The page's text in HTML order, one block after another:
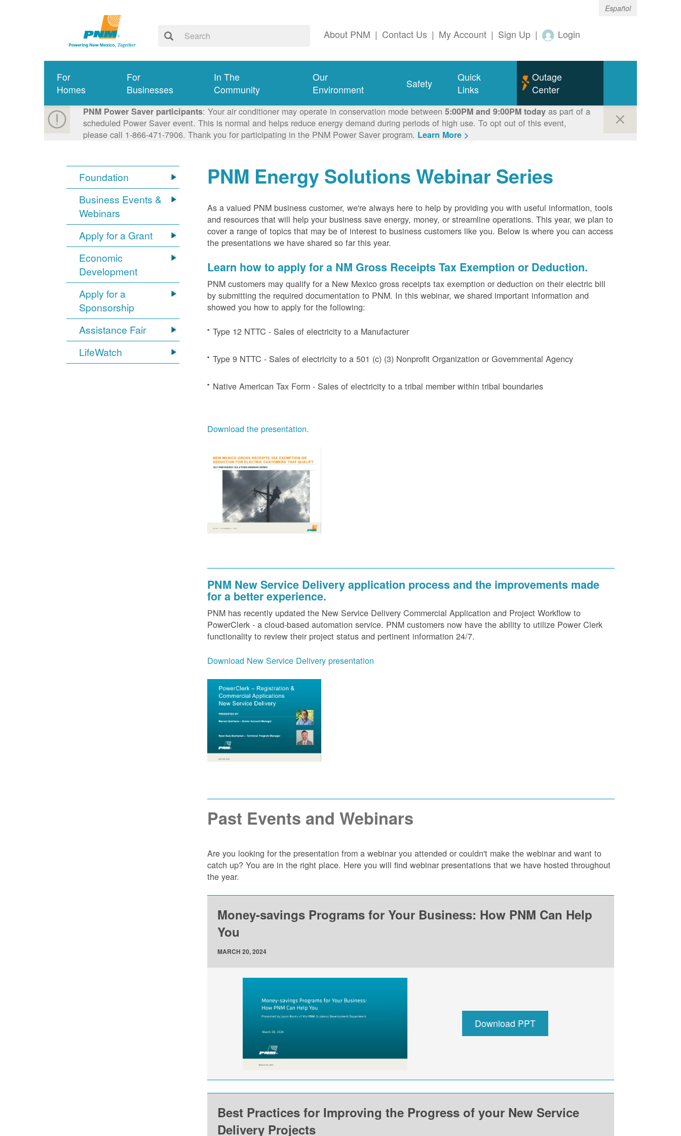
Español
About PNM | Contact Us | My Account | Sign Up | Login
For
Homes
For
Businesses
In The
Community
Our
Environment
Safety
Quick
Links
Outage
Center
PNM Power Saver participants: Your air conditioner may operate in conservation mode between 5:00PM and 9:00PM todayas part of a
scheduled Power Saver event. This is normal and helps reduce energy demand during periods of high use. To opt out of this event,
please call 1-866-471-7906. Thank you for participating in the PNM Power Saver program. Learn More >
Foundation
Business Events &
Webinars
Apply for a Grant
Economic
Development
Apply for a
Sponsorship
Assistance Fair
LifeWatch
PNM Energy Solutions Webinar Series
As a valued PNM business customer, we're always here to help by providing you with useful information, tools
and resources that will help your business save energy, money, or streamline operations. This year, we plan to
cover a range of topics that may be of interest to business customers like you. Below is where you can access
the presentations we have shared so far this year.
Learn how to apply for a NM Gross Receipts Tax Exemption or Deduction.
PNM customers may qualify for a New Mexico gross receipts tax exemption or deduction on their electric bill
by submitting the required documentation to PNM. In this webinar, we shared important information and
showed you how to apply for the following:
Type 12 NTTC - Sales of electricity to a Manufacturer
Type 9 NTTC - Sales of electricity to a 501 (c) (3) Nonprofit Organization or Governmental Agency
Native American Tax Form - Sales of electricity to a tribal member within tribal boundaries
Download the presentation.
PNM New Service Delivery application process and the improvements made
for a better experience.
PNM has recently updated the New Service Delivery Commercial Application and Project Workflow to
PowerClerk - a cloud-based automation service. PNM customers now have the ability to utilize Power Clerk
functionality to review their project status and pertinent information 24/7.
Download New Service Delivery presentation
Past Events and Webinars
Are you looking for the presentation from a webinar you attended or couldn't make the webinar and want to
catch up? You are in the right place. Here you will find webinar presentations that we have hosted throughout
the year.
Money-savings Programs for Your Business: How PNM Can Help
You
MARCH 20, 2024
Download PPT
Best Practices for Improving the Progress of your New Service
Delivery Projects